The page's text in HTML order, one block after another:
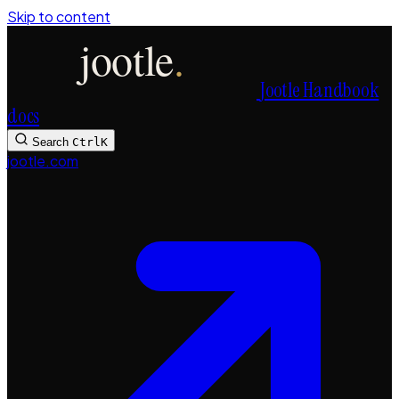
Skip to content
Jootle Handbook
docs
Search CtrlK
jootle.com